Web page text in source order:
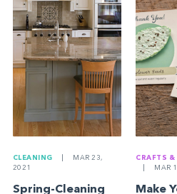
CLEANING
MAR 23,
2021
Spring-Cleaning
CRAFTS &
MAR
Make